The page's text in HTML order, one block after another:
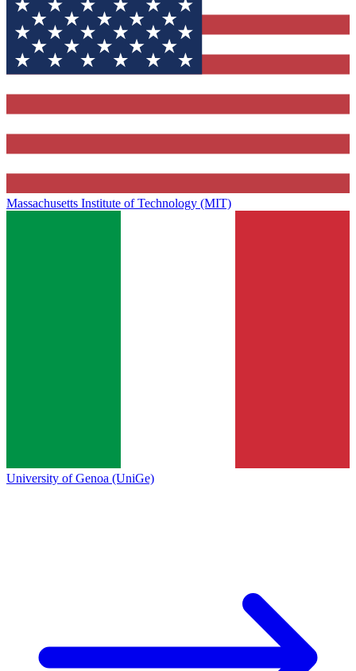
Massachusetts Institute of Technology (MIT)
University of Genoa (UniGe)